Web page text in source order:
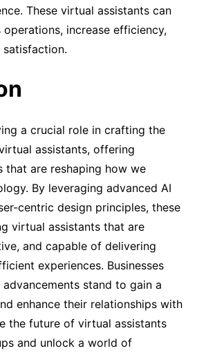
These virtual assistants can
operations, increase efficiency,
a crucial role in crafting the
assistants, offering
that are reshaping how we
By leveraging advanced AI
centric design principles, these
virtual assistants that are
and capable of delivering
experiences. Businesses
stand to gain a
enhance their relationships with
the future of virtual assistants
and unlock a world of